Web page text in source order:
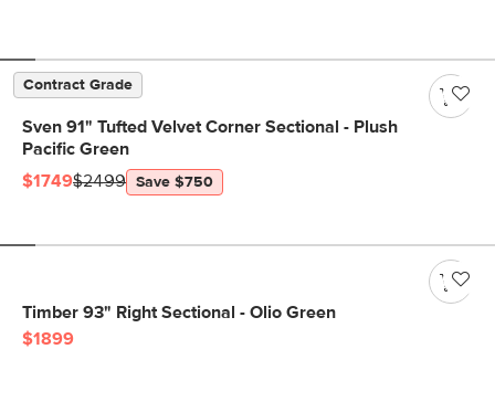
Contract Grade
Sven 91" Tufted Velvet Corner Sectional - Plush
Pacific Green
$1749$2499 Save $750
Timber 93" Right Sectional - Olio Green
$1899